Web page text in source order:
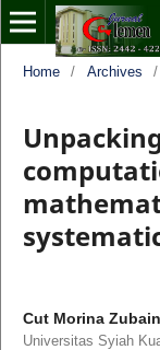
Home / Archives /
Cut Morina
Universitas Syiah